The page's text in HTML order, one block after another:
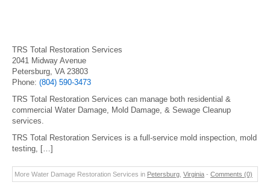
TRS Total Restoration Services
2041 Midway Avenue
Petersburg, VA 23803
Phone: (804) 590-3473
TRS Total Restoration Services can manage both residential &
commercial Water Damage, Mold Damage, & Sewage Cleanup
services.
TRS Total Restoration Services is a full-service mold inspection, mold
testing, […]
More Water Damage Restoration Services in Petersburg Virginia - Comments (0)